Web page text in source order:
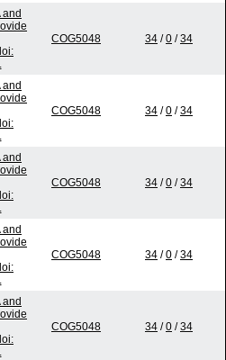
COG5048 34 /0 /34
COG5048 34 /0 /34
COG5048 34 /0 /34
COG5048 34 /0 /34
COG5048 34 /0 /34